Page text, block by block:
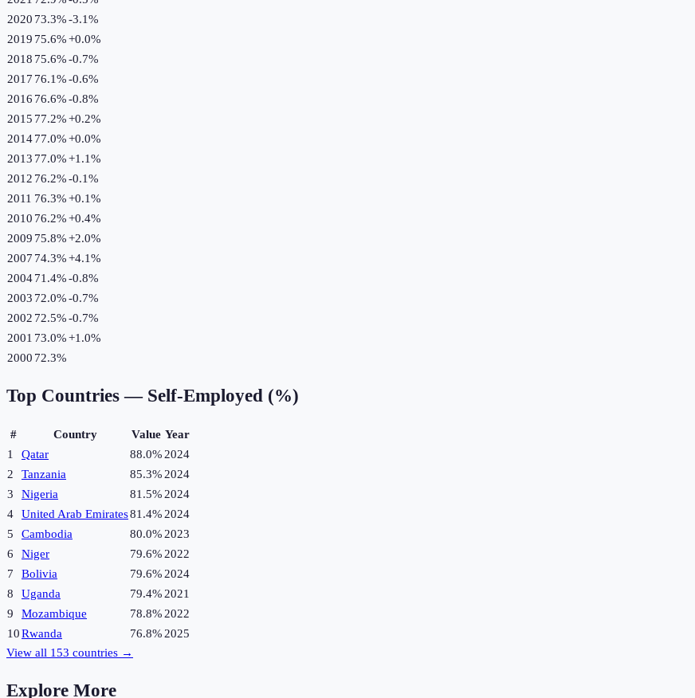
2020 73.3%-3.1%
2019 75.6%+0.0%
2018 75.6%-0.7%
2017 76.1%-0.6%
2016 76.6%-0.8%
2015 77.2%+0.2%
201477.0%+0.0%
2013 77.0%+1.1%
2012 76.2%-0.1%
2011 76.3%+0.1%
2010 76.2%+0.4%
2009 75.8%+2.0%
2007 74.3%+4.1%
200471.4%-0.8%
2003 72.0%-0.7%
2002 72.5%-0.7%
2001 73.0%+1.0%
2000 72.3%
Top Countries — Self-Employed (%)
# Country Value Year
1
Qatar 88.0% 2024
2
Tanzania 85.3% 2024
3
Nigeria 81.5% 2024
4
United Arab Emirates81.4% 2024
5
Cambodia 80.0% 2023
6
Niger 79.6% 2022
7
Bolivia 79.6% 2024
8
Uganda 79.4% 2021
9
Mozambique 78.8% 2022
10Rwanda 76.8% 2025
View all 153 countries →
Explore More